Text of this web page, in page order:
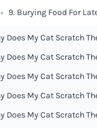
9. Burying Food For
Does My Cat Scratch
Does My Cat Scratch
Does My Cat Scratch
Does My Cat Scratch
Does My Cat Scratch